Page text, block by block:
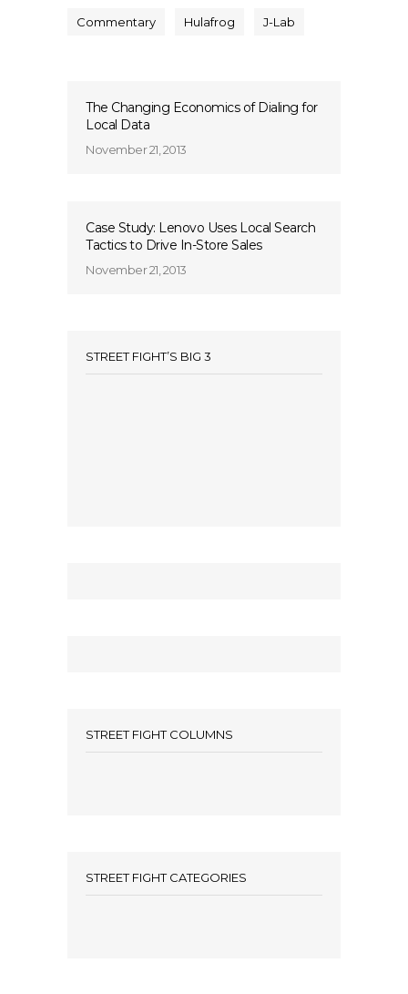
Commentary Hulafrog J-Lab
The Changing Economics of Dialing for
Local Data
November 21, 2013
Case Study: Lenovo Uses Local Search
Tactics to Drive In-Store Sales
November 21, 2013
STREET FIGHT’S BIG 3
STREET FIGHT COLUMNS
STREET FIGHT CATEGORIES